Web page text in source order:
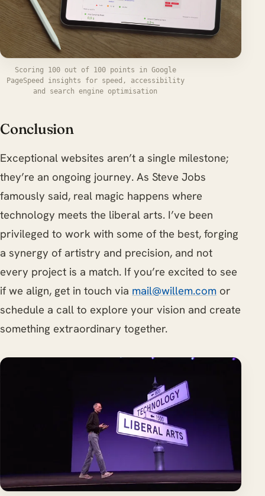
Scoring 100 out of 100 points in Google
PageSpeed insights for speed, accessibility
and search engine optimisation
Conclusion
Exceptional websites aren’t a single milestone;
they’re an ongoing journey. As Steve Jobs
famously said, real magic happens where
technology meets the liberal arts. I’ve been
privileged to work with some of the best, forging
a synergy of artistry and precision, and not
every project is a match. If you’re excited to see
if we align, get in touch via mail@willem.com or
schedule a call to explore your vision and create
something extraordinary together.